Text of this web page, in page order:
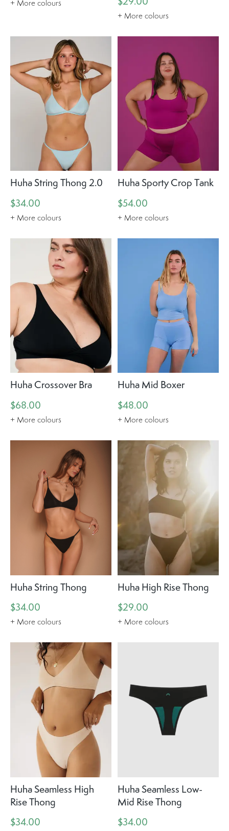
+ More colours
+ More colours
Huha String Thong 2.0
$34.00
+ More colours
Huha Sporty Crop Tank
$54.00
+ More colours
Huha Crossover Bra
$68.00
+ More colours
Huha Mid Boxer
$48.00
+ More colours
Huha String Thong
$34.00
+ More colours
Huha High Rise Thong
$29.00
+ More colours
Huha Seamless High
Rise Thong
$34.00
Huha Seamless Low-
Mid Rise Thong
$34.00